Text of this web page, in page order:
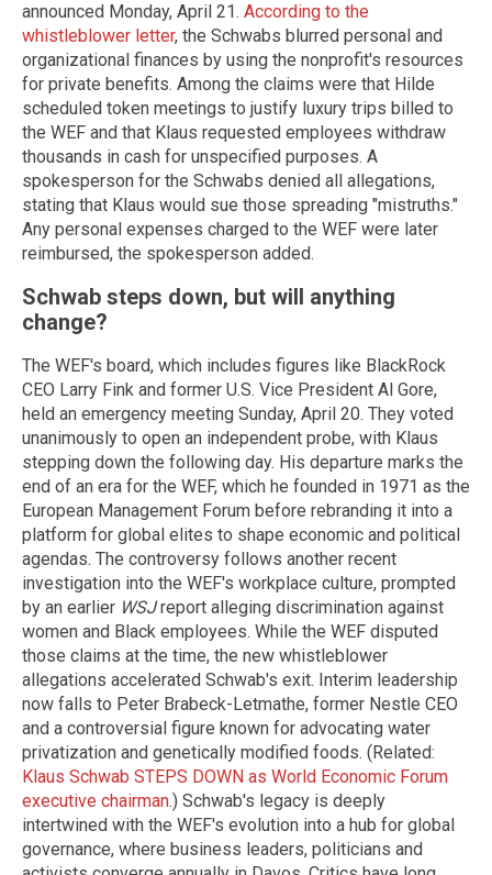
announced Monday, April 21. According to the
whistleblower letter, the Schwabs blurred personal and
organizational finances by using the nonprofit's resources
for private benefits. Among the claims were that Hilde
scheduled token meetings to justify luxury trips billed to
the WEF and that Klaus requested employees withdraw
thousands in cash for unspecified purposes. A
spokesperson for the Schwabs denied all allegations,
stating that Klaus would sue those spreading "mistruths."
Any personal expenses charged to the WEF were later
reimbursed, the spokesperson added.
Schwab steps down, but will anything
change?
The WEF's board, which includes figures like BlackRock
CEO Larry Fink and former U.S. Vice President Al Gore,
held an emergency meeting Sunday, April 20. They voted
unanimously to open an independent probe, with Klaus
stepping down the following day. His departure marks the
end of an era for the WEF, which he founded in 1971 as the
European Management Forum before rebranding it into a
platform for global elites to shape economic and political
agendas. The controversy follows another recent
investigation into the WEF's workplace culture, prompted
by an earlier WSJreport alleging discrimination against
women and Black employees. While the WEF disputed
those claims at the time, the new whistleblower
allegations accelerated Schwab's exit. Interim leadership
now falls to Peter Brabeck-Letmathe, former Nestle CEO
and a controversial figure known for advocating water
privatization and genetically modified foods. (Related:
Klaus Schwab STEPS DOWN as World Economic Forum
executive chairman.) Schwab's legacy is deeply
intertwined with the WEF's evolution into a hub for global
governance, where business leaders, politicians and